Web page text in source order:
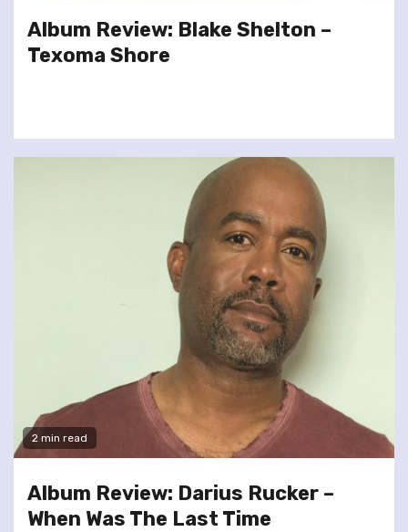
Album Review: Blake Shelton –
Texoma Shore
2 min read
Album Review: Darius Rucker –
When Was The Last Time